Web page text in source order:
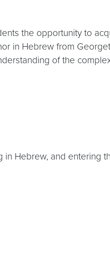
the opportunity to
in Hebrew from
of the
in Hebrew, and